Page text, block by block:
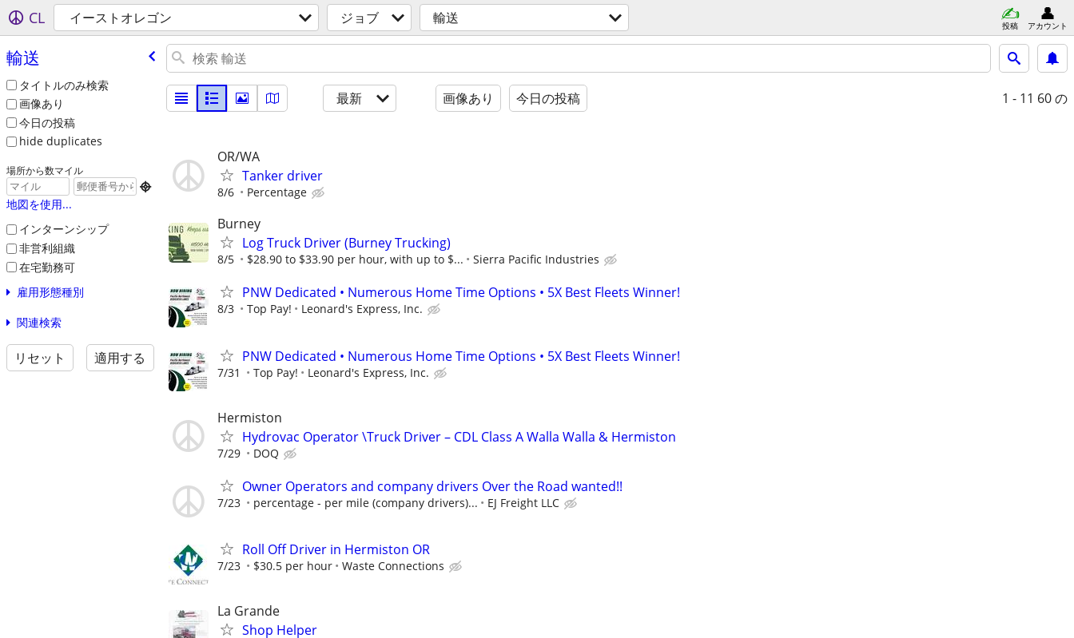
CL イーストオレゴン ジョブ 輸送 投稿 アカウント
輸送
タイトルのみ検索
画像あり
今日の投稿
hide duplicates
場所から数マイル

地図を使用...
インターンシップ
非営利組織
在宅勤務可
雇用形態種別
関連検索
リセット 適用する
最新 画像あり 今日の投稿 1 - 11 60 の
OR/WA
Tanker driver
8/6 Percentage
Burney
Log Truck Driver (Burney Trucking)
8/5 $28.90 to $33.90 per hour, with up to $... Sierra Pacific Industries
PNW Dedicated • Numerous Home Time Options • 5X Best Fleets Winner!
8/3 Top Pay! Leonard's Express, Inc.
PNW Dedicated • Numerous Home Time Options • 5X Best Fleets Winner!
7/31 Top Pay! Leonard's Express, Inc.
Hermiston
Hydrovac Operator \Truck Driver – CDL Class A Walla Walla & Hermiston
7/29 DOQ
Owner Operators and company drivers Over the Road wanted!!
7/23 percentage - per mile (company drivers)... EJ Freight LLC
Roll Off Driver in Hermiston OR
7/23 $30.5 per hour Waste Connections
La Grande
Shop Helper